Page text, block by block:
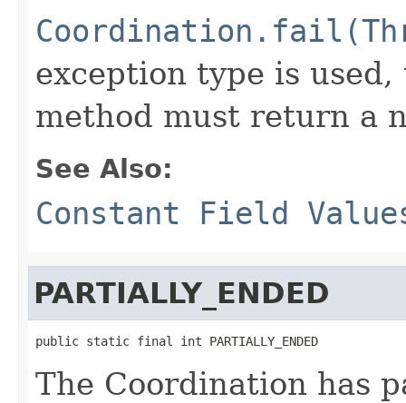
exception type is
method must return a
See Also:
Constant Field
PARTIALLY_ENDED
public static final int PARTIALLY_ENDED
The Coordination has